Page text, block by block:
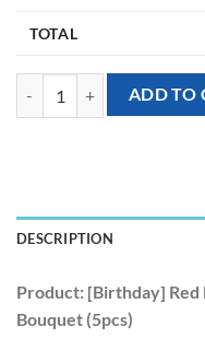
TOTAL
[Birthday] Red BowADD TO
DESCRIPTION
Product: [Birthday] Red
Bouquet (5pcs)